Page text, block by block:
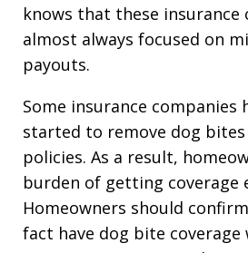
knows that these insurance
almost always focused on
payouts.
Some insurance companies
started to remove dog
policies. As a result,
burden of getting coverage
Homeowners should
fact have dog bite coverage